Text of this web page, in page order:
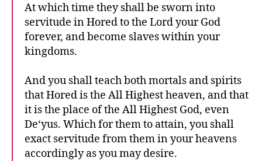
At which time they shall be sworn into
servitude in Hored to the Lord your God
forever, and become slaves within your
kingdoms.
And you shall teach both mortals and spirits
that Hored is the All Highest heaven, and that
it is the place of the All Highest God, even
De‘yus. Which for them to attain, you shall
exact servitude from them in your heavens
accordingly as you may desire.